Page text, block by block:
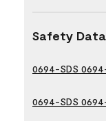
Safety
0694-SDS
0694-SDS